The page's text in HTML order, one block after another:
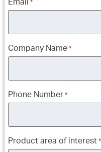
Email *
Company Name *
Phone Number *
Product area of interest *